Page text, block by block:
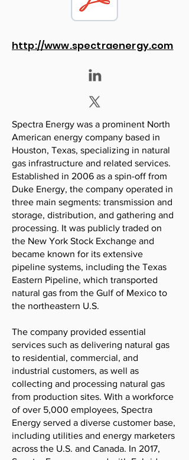
http://www.spectraenergy.com
Spectra Energy was a prominent North
American energy company based in
Houston, Texas, specializing in natural
gas infrastructure and related services.
Established in 2006 as a spin-off from
Duke Energy, the company operated in
three main segments: transmission and
storage, distribution, and gathering and
processing. It was publicly traded on
the New York Stock Exchange and
became known for its extensive
pipeline systems, including the Texas
Eastern Pipeline, which transported
natural gas from the Gulf of Mexico to
the northeastern U.S.
The company provided essential
services such as delivering natural gas
to residential, commercial, and
industrial customers, as well as
collecting and processing natural gas
from production sites. With a workforce
of over 5,000 employees, Spectra
Energy served a diverse customer base,
including utilities and energy marketers
across the U.S. and Canada. In 2017,